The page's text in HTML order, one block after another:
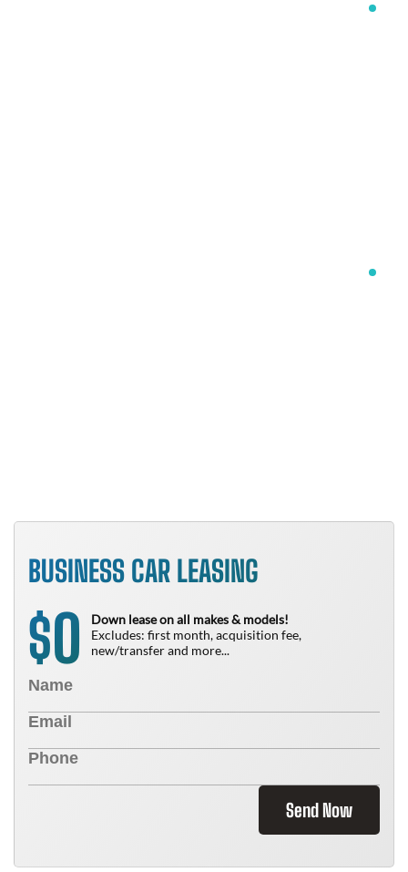
BUSINESS CAR LEASING
$0
Down lease on all makes & models!
Excludes: first month, acquisition fee,
new/transfer and more...
Send Now